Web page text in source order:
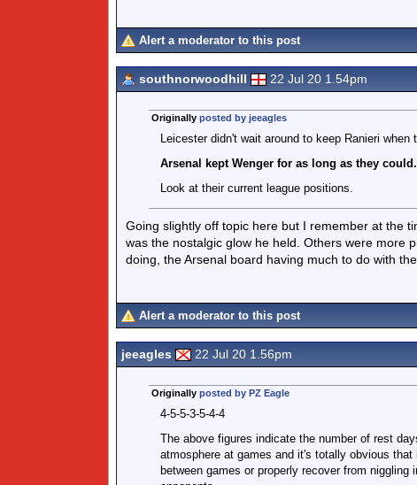
Alert a moderator to this post
southnorwoodhill 22 Jul 20 1.54pm
Originally posted by jeeagles
Leicester didn't wait around to keep Ranieri when
Arsenal kept Wenger for as long as they could.
Look at their current league positions.
Going slightly off topic here but I remember at the
was the nostalgic glow he held. Others were more
doing, the Arsenal board having much to do with
Alert a moderator to this post
jeeagles 22 Jul 20 1.56pm
Originally posted by PZ Eagle
4-5-5-3-5-4-4
The above figures indicate the number of rest
atmosphere at games and it's totally obvious
between games or properly recover from